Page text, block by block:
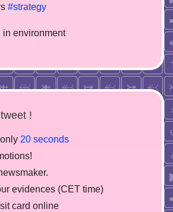
#strategy
in environment
!
20 seconds
evidences (CET time)
card online